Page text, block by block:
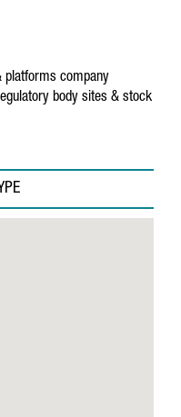
platforms company
body sites & stock